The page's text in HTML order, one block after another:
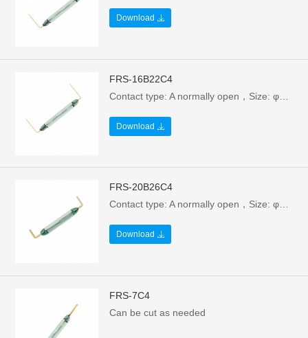
Download
FRS-16B22C4
Download
FRS-20B26C4
Contact type: A normally open，Size: φ2.54X20.15/26.3mm，Electrical parameters: 10W/130V/0.5A，Breakdown voltage: >160VAC
Download
FRS-7C4
Can be cut as needed